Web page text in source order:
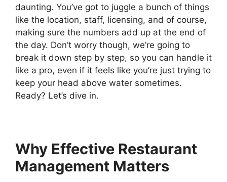
daunting. You’ve got to juggle a bunch of things
like the location, staff, licensing, and of course,
making sure the numbers add up at the end of
the day. Don’t worry though, we’re going to
break it down step by step, so you can handle it
like a pro, even if it feels like you’re just trying to
keep your head above water sometimes.
Ready? Let’s dive in.
Why Effective Restaurant
Management Matters